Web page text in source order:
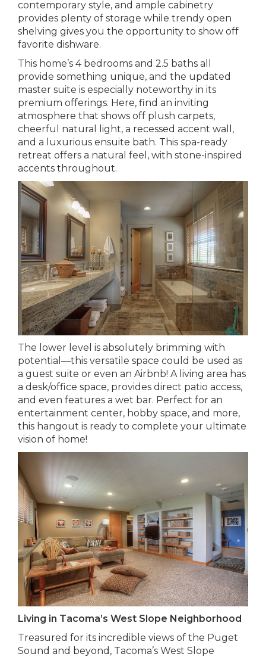
contemporary style, and ample cabinetry
provides plenty of storage while trendy open
shelving gives you the opportunity to show off
favorite dishware.
This home’s 4 bedrooms and 2.5 baths all
provide something unique, and the updated
master suite is especially noteworthy in its
premium offerings. Here, find an inviting
atmosphere that shows off plush carpets,
cheerful natural light, a recessed accent wall,
and a luxurious ensuite bath. This spa-ready
retreat offers a natural feel, with stone-inspired
accents throughout.
The lower level is absolutely brimming with
potential—this versatile space could be used as
a guest suite or even an Airbnb! A living area has
a desk/office space, provides direct patio access,
and even features a wet bar. Perfect for an
entertainment center, hobby space, and more,
this hangout is ready to complete your ultimate
vision of home!
Living in Tacoma’s West Slope Neighborhood
Treasured for its incredible views of the Puget
Sound and beyond, Tacoma’s West Slope